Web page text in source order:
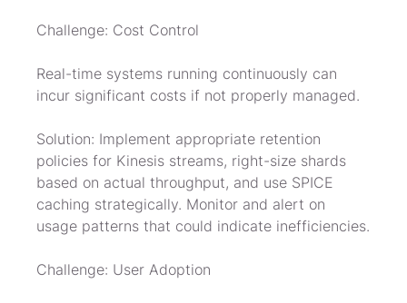
Challenge: Cost Control
Real-time systems running continuously can
incur significant costs if not properly managed.
Solution: Implement appropriate retention
policies for Kinesis streams, right-size shards
based on actual throughput, and use SPICE
caching strategically. Monitor and alert on
usage patterns that could indicate inefficiencies.
Challenge: User Adoption